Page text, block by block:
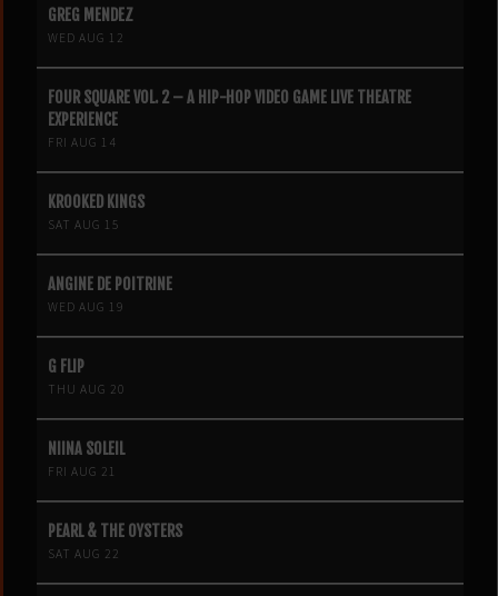
GREG MENDEZ
WED AUG 12
FOUR SQUARE VOL. 2 – A HIP-HOP VIDEO GAME LIVE THEATRE
EXPERIENCE
FRI AUG 14
KROOKED KINGS
SAT AUG 15
ANGINE DE POITRINE
WED AUG 19
G FLIP
THU AUG 20
NIINA SOLEIL
FRI AUG 21
PEARL & THE OYSTERS
SAT AUG 22